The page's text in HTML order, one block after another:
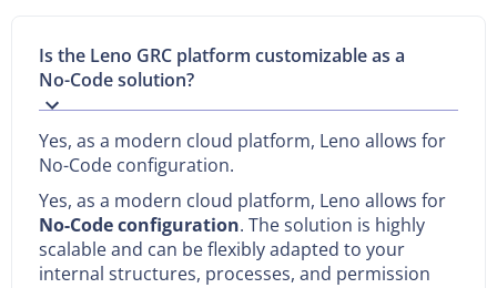
Is the Leno GRC platform customizable as a
No-Code solution?
Yes, as a modern cloud platform, Leno allows for
No-Code configuration.
Yes, as a modern cloud platform, Leno allows for
No-Code configuration. The solution is highly
scalable and can be flexibly adapted to your
internal structures, processes, and permission